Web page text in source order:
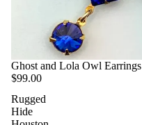
Ghost and Lola Owl Earrings
$99.00
Rugged
Hide